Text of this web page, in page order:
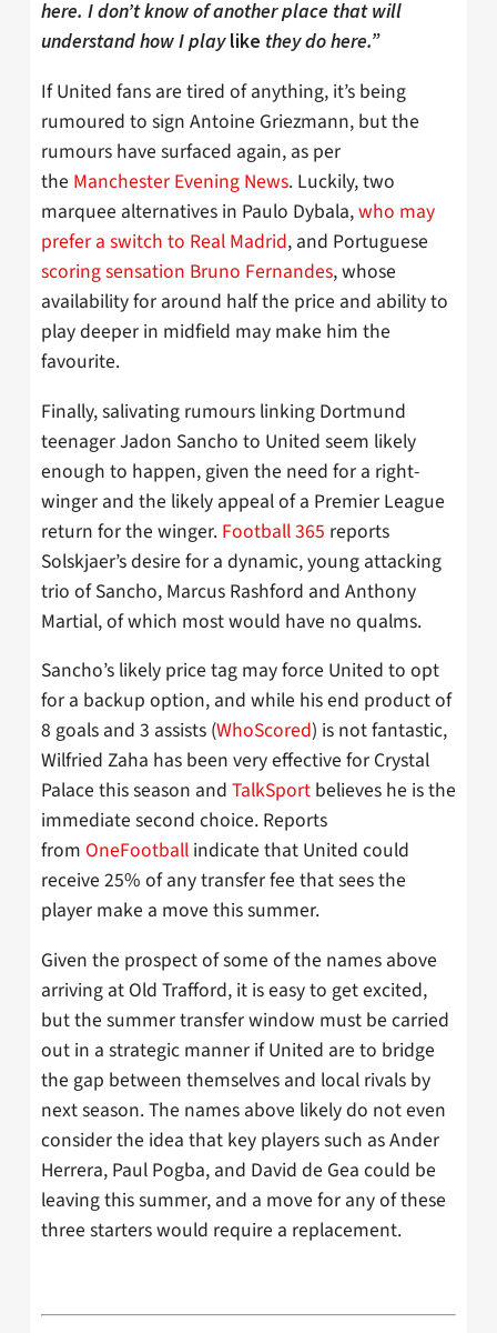
here. I don’t know of another place that will
understand how I playlike they do here.”
If United fans are tired of anything, it’s being
rumoured to sign Antoine Griezmann, but the
rumours have surfaced again, as per
the Manchester Evening News. Luckily, two
marquee alternatives in Paulo Dybala,who may
prefer a switch to Real Madrid, and Portuguese
scoring sensation Bruno Fernandes, whose
availability for around half the price and ability to
play deeper in midfield may make him the
favourite.
Finally, salivating rumours linking Dortmund
teenager Jadon Sancho to United seem likely
enough to happen, given the need for a right-
winger and the likely appeal of a Premier League
return for the winger. Football 365 reports
Solskjaer’s desire for a dynamic, young attacking
trio of Sancho, Marcus Rashford and Anthony
Martial, of which most would have no qualms.
Sancho’s likely price tag may force United to opt
for a backup option, and while his end product of
8 goals and 3 assists (WhoScored) is not fantastic,
Wilfried Zaha has been very effective for Crystal
Palace this season and TalkSport believes he is the
immediate second choice. Reports
from OneFootball indicate that United could
receive 25% of any transfer fee that sees the
player make a move this summer.
Given the prospect of some of the names above
arriving at Old Trafford, it is easy to get excited,
but the summer transfer window must be carried
out in a strategic manner if United are to bridge
the gap between themselves and local rivals by
next season. The names above likely do not even
consider the idea that key players such as Ander
Herrera, Paul Pogba, and David de Gea could be
leaving this summer, and a move for any of these
three starters would require a replacement.